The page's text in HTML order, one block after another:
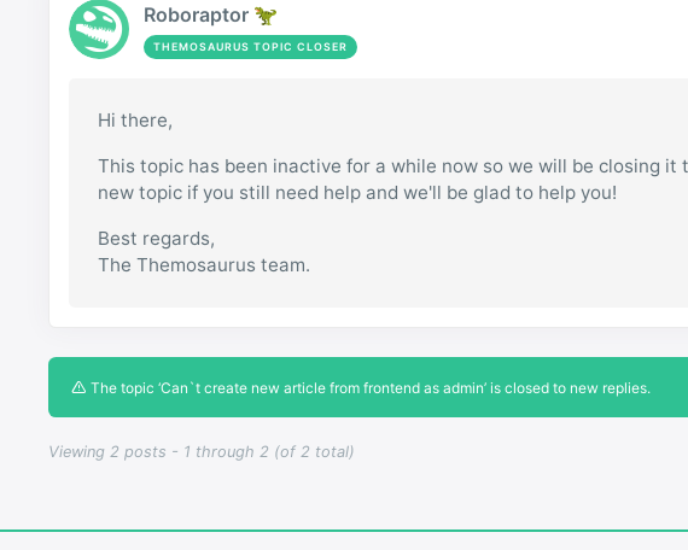
Viewing 2 posts - 1 through 2 (of 2 total)
Roboraptor 🦖
THEMOSAURUS TOPIC CLOSER
Hi there,
This topic has been inactive for a while now so we will be closing
new topic if you still need help and we'll be glad to help you!
Best regards,
The Themosaurus team.
The topic ‘Can`t create new article from frontend as admin’ is closed to new replies.